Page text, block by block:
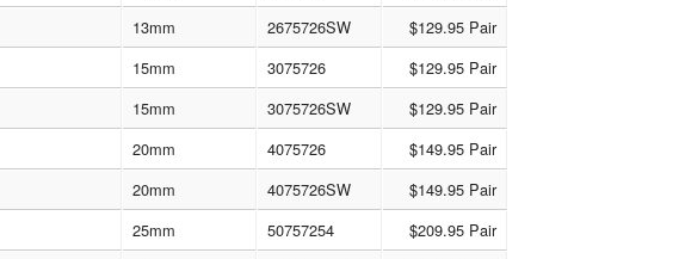
13mm 2675726SW
$129.95 Pair
15mm 3075726
$129.95 Pair
15mm 3075726SW
$129.95 Pair
20mm 4075726
$149.95 Pair
20mm 4075726SW
$149.95 Pair
25mm 50757254
$209.95 Pair